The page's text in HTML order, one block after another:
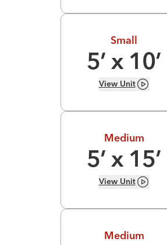
Small
5’ x 10’
View Unit
Medium
5’ x 15’
View Unit
Medium